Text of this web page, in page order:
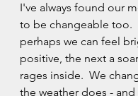
I've always found our
to be changeable too.
perhaps we can feel
positive, the next a
rages inside.  We
the weather does - and